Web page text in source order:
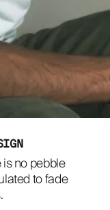
is no pebble
to fade